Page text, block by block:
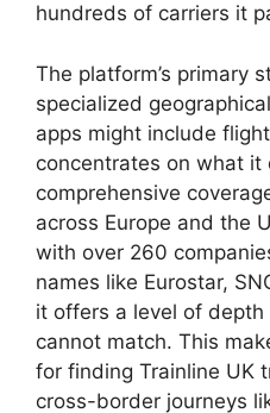
hundreds of carriers it
The platform’s primary
specialized
apps might include
concentrates on what it
comprehensive
across Europe and the
with over 260
names like Eurostar,
it offers a level of
cannot match. This
for finding Trainline UK
cross-border journeys